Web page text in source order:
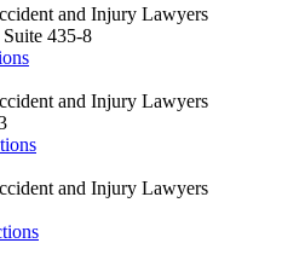
and Injury Lawyers
435-8
and Injury Lawyers
and Injury Lawyers